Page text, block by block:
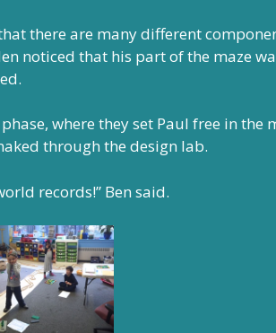
there are many different
noticed that his part of the maze
where they set Paul free in the
through the design lab.
records!” Ben said.